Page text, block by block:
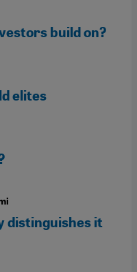
build on?
elites
distinguishes it